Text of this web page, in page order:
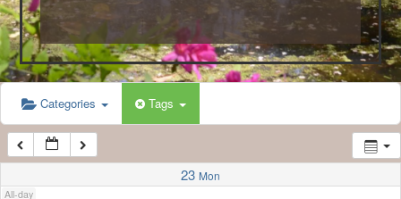
Categories Tags
23 Mon
All-day
5:00 AM
6:00 AM
7:00 AM